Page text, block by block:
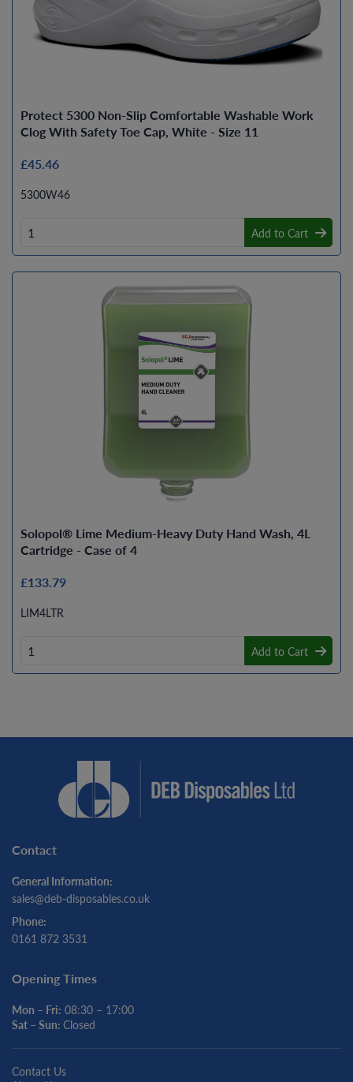
Protect 5300 Non-Slip Comfortable Washable Work
Clog With Safety Toe Cap, White - Size 11
£45.46
5300W46
Add to Cart
Solopol® Lime Medium-Heavy Duty Hand Wash, 4L
Cartridge - Case of 4
£133.79
LIM4LTR
Add to Cart
Contact
General Information:
sales@deb-disposables.co.uk
Phone:
0161 872 3531
Opening Times
Mon – Fri: 08:30 – 17:00
Sat – Sun: Closed
Contact Us